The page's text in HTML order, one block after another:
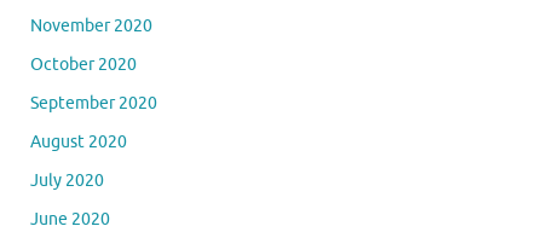
November 2020
October 2020
September 2020
August 2020
July 2020
June 2020